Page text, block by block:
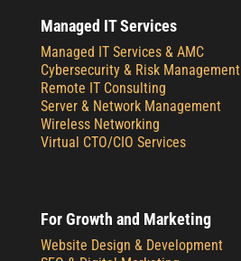
Managed IT Services
Managed IT Services & AMC
Cybersecurity & Risk Management
Remote IT Consulting
Server & Network Management
Wireless Networking
Virtual CTO/CIO Services
For Growth and Marketing
Website Design & Development